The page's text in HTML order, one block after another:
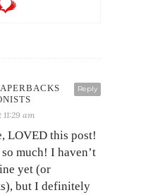
Reply
am
LOVED this post!
much! I haven’t
yet (or
but I definitely